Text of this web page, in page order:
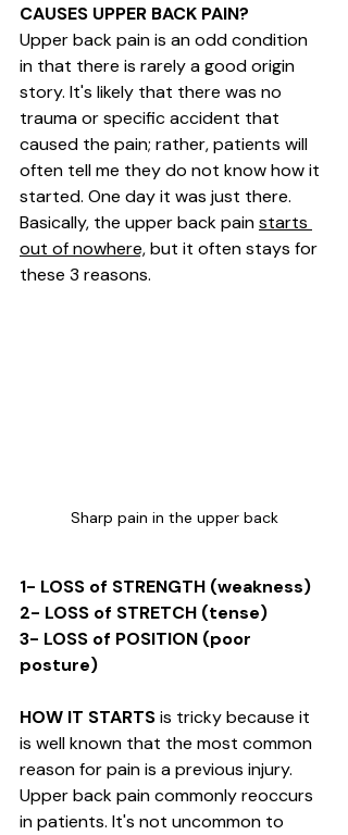
CAUSES UPPER BACK PAIN?
Upper back pain is an odd condition
in that there is rarely a good origin
story. It's likely that there was no
trauma or specific accident that
caused the pain; rather, patients will
often tell me they do not know how it
started. One day it was just there.
Basically, the upper back pain starts
out of nowhere, but it often stays for
these 3 reasons.
Sharp pain in the upper back
1- LOSS of STRENGTH (weakness)
2- LOSS of STRETCH (tense)
3- LOSS of POSITION (poor
posture)
HOW IT STARTS is tricky because it
is well known that the most common
reason for pain is a previous injury.
Upper back pain commonly reoccurs
in patients. It's not uncommon to